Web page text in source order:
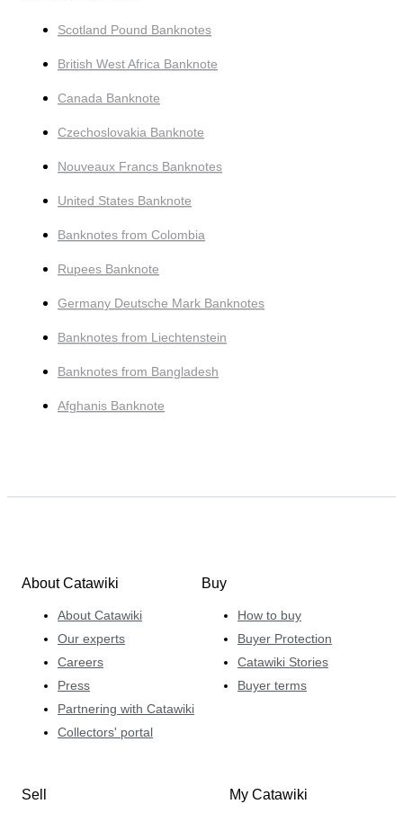
Scotland Pound Banknotes
British West Africa Banknote
Canada Banknote
Czechoslovakia Banknote
Nouveaux Francs Banknotes
United States Banknote
Banknotes from Colombia
Rupees Banknote
Germany Deutsche Mark Banknotes
Banknotes from Liechtenstein
Banknotes from Bangladesh
Afghanis Banknote
About Catawiki
About Catawiki
Our experts
Careers
Press
Partnering with Catawiki
Collectors' portal
Buy
How to buy
Buyer Protection
Catawiki Stories
Buyer terms
Sell My Catawiki